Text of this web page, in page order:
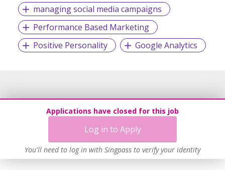
#JoinTeamDasherSG
managing social media campaigns
Performance Based Marketing
Positive Personality
Google Analytics
Applications have closed for this job
Log in to Apply
You'll need to log in with Singpass to verify your identity